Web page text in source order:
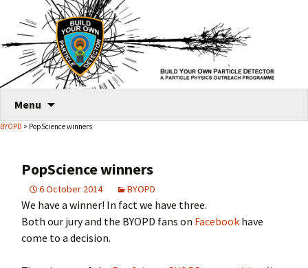
Menu
content
BYOPD > PopScience winners
PopScience winners
6 October 2014 BYOPD
We have a winner! In fact we have three.
Both our jury and the BYOPD fans on Facebook have
come to a decision.